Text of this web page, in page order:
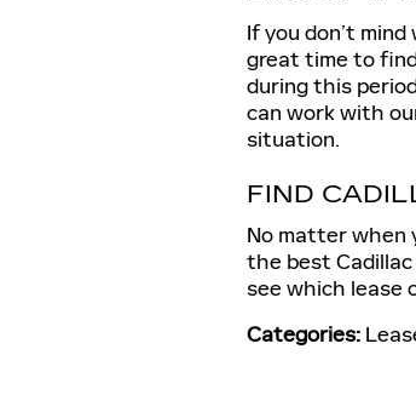
If you don’t
great time to
during this
can work with
situation.
FIND
No matter when
the best
see which lease
Categories: